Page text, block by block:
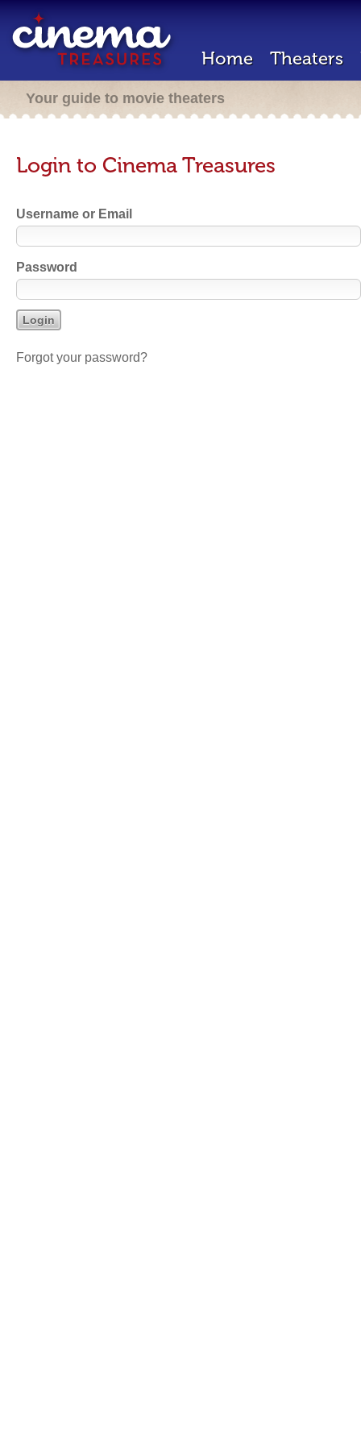
Home Theaters
Your guide to movie theaters
Login to Cinema Treasures
Username or Email
Password
Forgot your password?